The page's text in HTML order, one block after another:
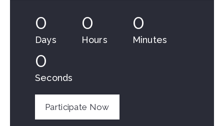
0
Days
0
Hours
0
Minutes
0
Seconds
Participate Now